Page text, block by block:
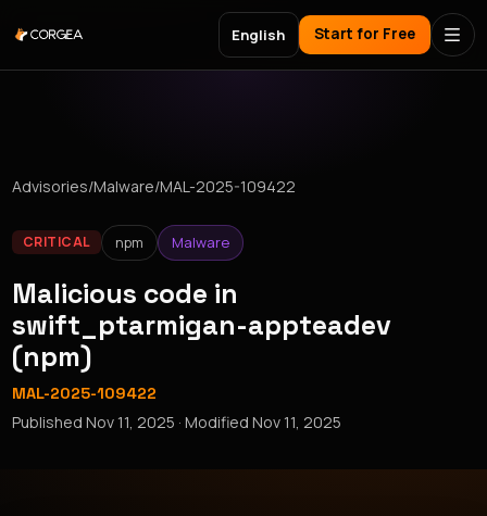
English Start for Free
Advisories/Malware/MAL-2025-109422
CRITICAL npm Malware
Malicious code in
swift_ptarmigan-appteadev
(npm)
MAL-2025-109422
PublishedNov 11, 2025 · ModifiedNov 11, 2025